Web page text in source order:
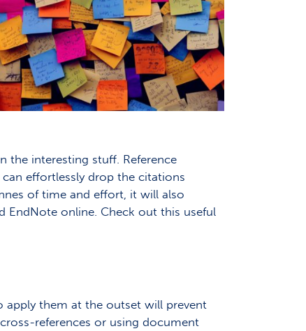
the interesting stuff. Reference
effortlessly drop the citations
of time and effort, it will also
EndNote online. Check out this useful
them at the outset will prevent
references or using document